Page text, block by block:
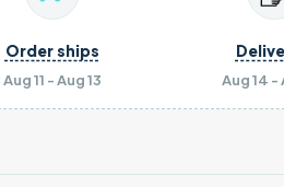
Aug 11 - Aug 13
Order ships
Aug 14 -